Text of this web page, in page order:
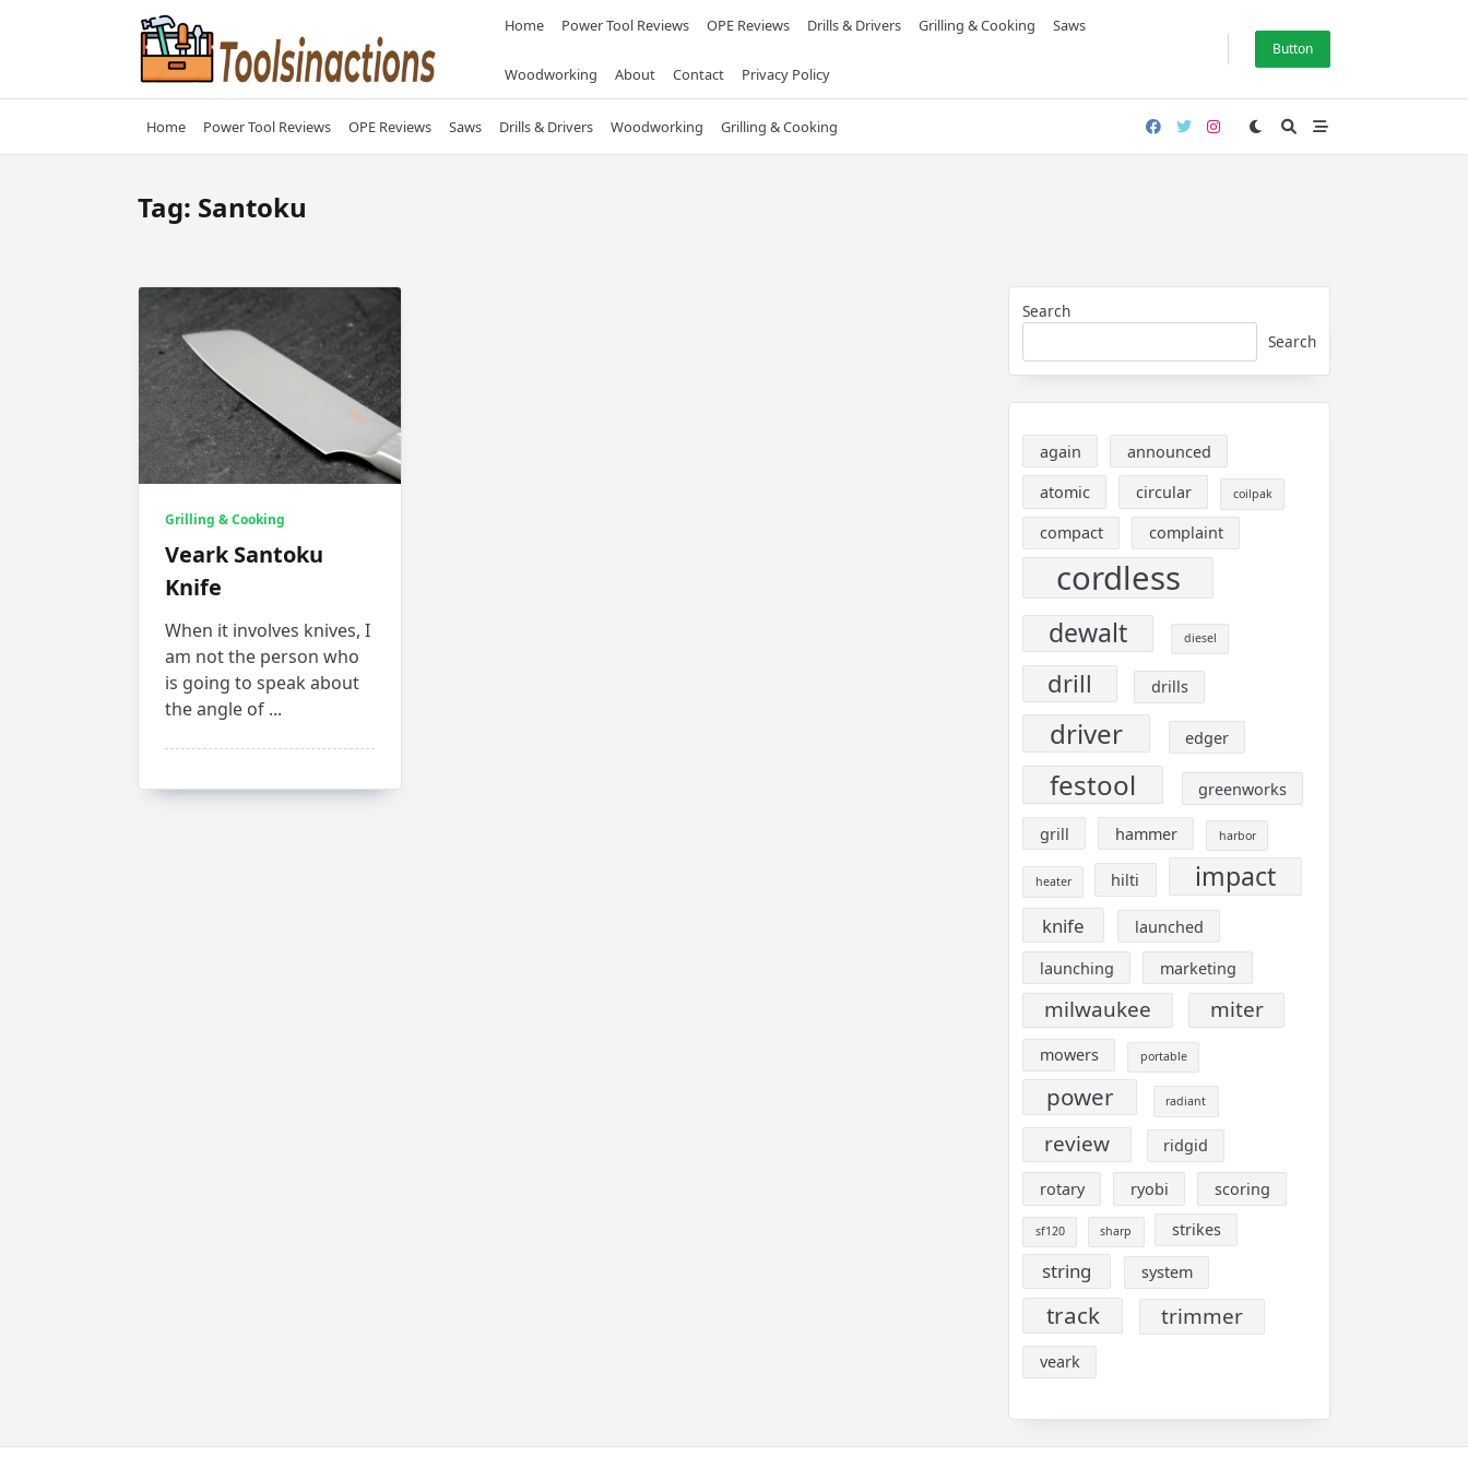
Home Power Tool Reviews OPE Reviews Drills & Drivers Grilling & Cooking Saws
Woodworking About Contact Privacy Policy
Button
Home Power Tool Reviews OPE Reviews Saws Drills & Drivers Woodworking Grilling & Cooking
Tag: Santoku
Grilling & Cooking
Veark Santoku
Knife
When it involves knives, I
am not the person who
is going to speak about
the angle of ...
Search
Search
again
announced
atomic
circular coilpak
compact complaint
cordless
dewalt diesel
drill drills
driver edger
festool greenworks
grill hammer harbor
heater hilti impact
knife launched
launching marketing
milwaukee miter
mowers portable
power radiant
review ridgid
rotary ryobi scoring
sf120 sharp strikes
string system
track trimmer
veark